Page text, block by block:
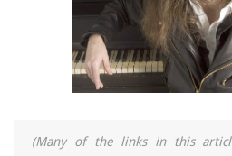
(Many of the links in this